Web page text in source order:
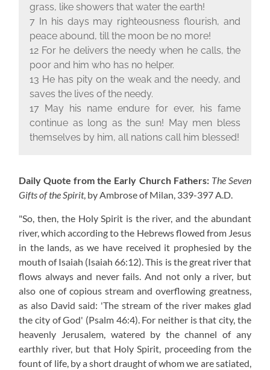
grass, like showers that water the earth!
7 In his days may righteousness flourish, and
peace abound, till the moon be no more!
12 For he delivers the needy when he calls, the
poor and him who has no helper.
13 He has pity on the weak and the needy, and
saves the lives of the needy.
17 May his name endure for ever, his fame
continue as long as the sun! May men bless
themselves by him, all nations call him blessed!
Daily Quote from the Early Church Fathers: The Seven
Gifts of the Spirit, by Ambrose of Milan, 339-397 A.D.
"So, then, the Holy Spirit is the river, and the abundant
river, which according to the Hebrews flowed from Jesus
in the lands, as we have received it prophesied by the
mouth of Isaiah (Isaiah 66:12). This is the great river that
flows always and never fails. And not only a river, but
also one of copious stream and overflowing greatness,
as also David said: 'The stream of the river makes glad
the city of God' (Psalm 46:4). For neither is that city, the
heavenly Jerusalem, watered by the channel of any
earthly river, but that Holy Spirit, proceeding from the
fount of life, by a short draught of whom we are satiated,